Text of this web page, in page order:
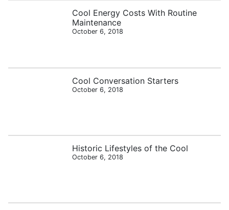
Cool Energy Costs With Routine
Maintenance
October 6, 2018
Cool Conversation Starters
October 6, 2018
Historic Lifestyles of the Cool
October 6, 2018